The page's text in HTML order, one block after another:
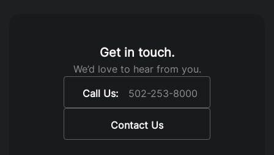
Get in touch.
We’d love to hear from you.
Call Us:
502-253-8000
Contact Us